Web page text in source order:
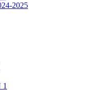
2025